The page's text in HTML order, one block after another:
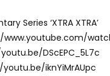
Series ‘XTRA XTRA’
www.youtube.com/
DScEPC_5L7c
youtu.be/iknYiMrAUpc